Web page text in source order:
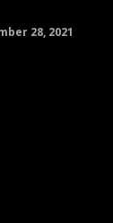
28, 2021